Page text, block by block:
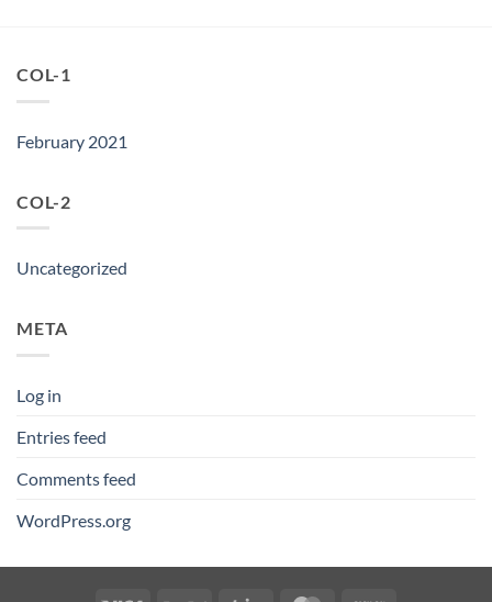
COL-1
February 2021
COL-2
Uncategorized
META
Log in
Entries feed
Comments feed
WordPress.org